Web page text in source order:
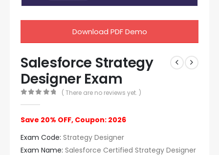
Download PDF Demo
Salesforce Strategy
Designer Exam
( There are no reviews yet. )
Save 20% OFF, Coupon: 2026
Exam Code: Strategy Designer
Exam Name: Salesforce Certified Strategy Designer